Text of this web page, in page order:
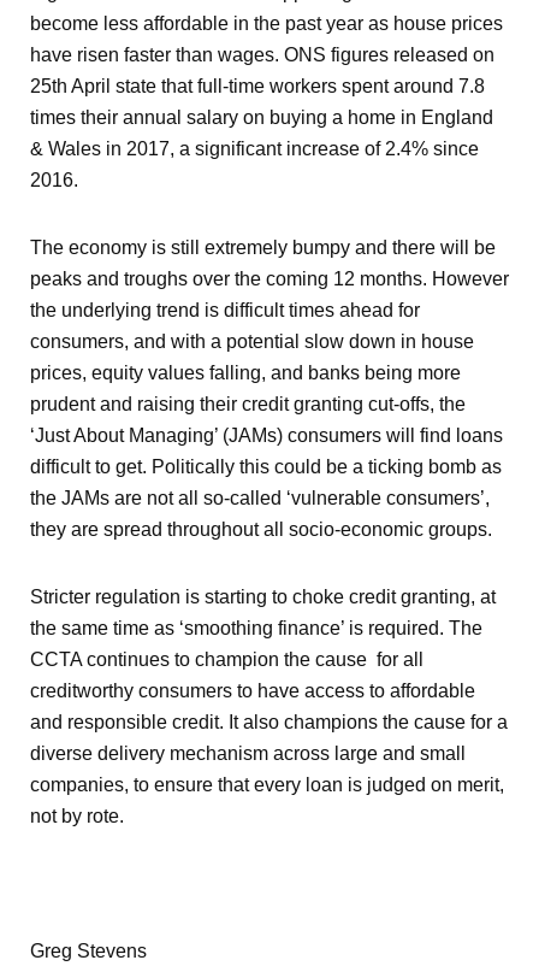
become less affordable in the past year as house prices
have risen faster than wages. ONS figures released on
25th April state that full-time workers spent around 7.8
times their annual salary on buying a home in England
& Wales in 2017, a significant increase of 2.4% since
2016.
The economy is still extremely bumpy and there will be
peaks and troughs over the coming 12 months. However
the underlying trend is difficult times ahead for
consumers, and with a potential slow down in house
prices, equity values falling, and banks being more
prudent and raising their credit granting cut-offs, the
‘Just About Managing’ (JAMs) consumers will find loans
difficult to get. Politically this could be a ticking bomb as
the JAMs are not all so-called ‘vulnerable consumers’,
they are spread throughout all socio-economic groups.
Stricter regulation is starting to choke credit granting, at
the same time as ‘smoothing finance’ is required. The
CCTA continues to champion the cause for all
creditworthy consumers to have access to affordable
and responsible credit. It also champions the cause for a
diverse delivery mechanism across large and small
companies, to ensure that every loan is judged on merit,
not by rote.
Greg Stevens